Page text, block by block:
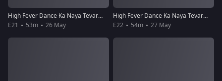
High Fever Dance Ka Naya Tevar - Episode 21 - May 26, 2018 - Full Episode
E21
53m 26 May
High Fever Dance Ka Naya Tevar - Episode 22 - May 27, 2018 - Full Episode
E22
54m 27 May